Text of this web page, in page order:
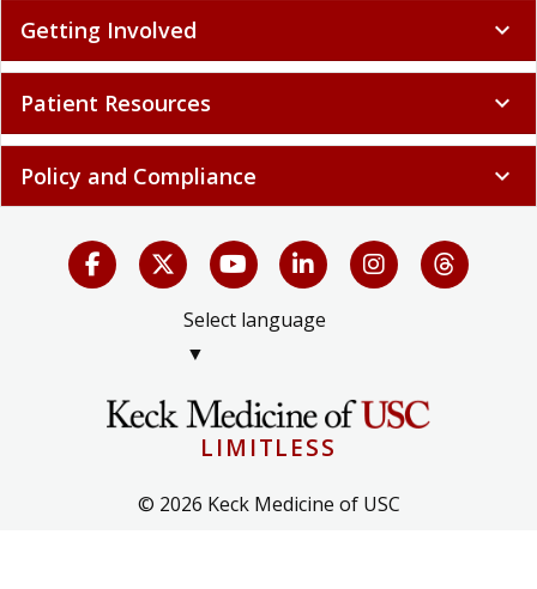
Getting Involved expand_more
Patient Resources expand_more
Policy and Compliance expand_more
Select language
▼
LIMITLESS
© 2026 Keck Medicine of USC